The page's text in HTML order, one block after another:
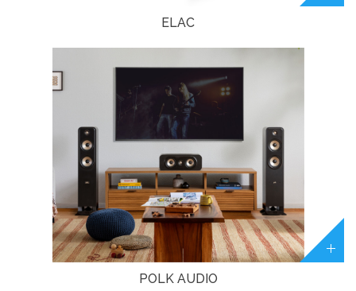
ELAC
POLK AUDIO